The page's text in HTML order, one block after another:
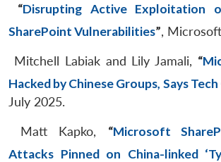
“Disrupting Active Exploitation
SharePoint Vulnerabilities”,
Mitchell Labiak and Lily Jamali, “
Hacked by Chinese Groups, Says
July 2025.
Matt Kapko, “Microsoft
Attacks Pinned on China-linked